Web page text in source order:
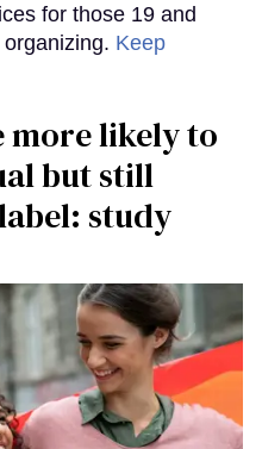
for those 19 and
Keep
more likely to
but still
study